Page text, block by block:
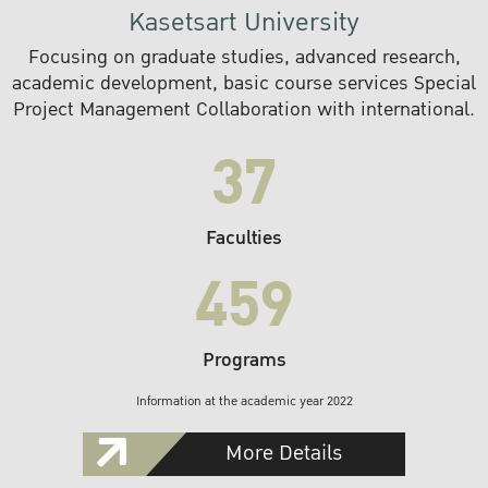
Kasetsart University
Focusing on graduate studies, advanced research,
academic development, basic course services Special
Project Management Collaboration with international.
37
Faculties
459
Programs
Information at the academic year 2022
More Details